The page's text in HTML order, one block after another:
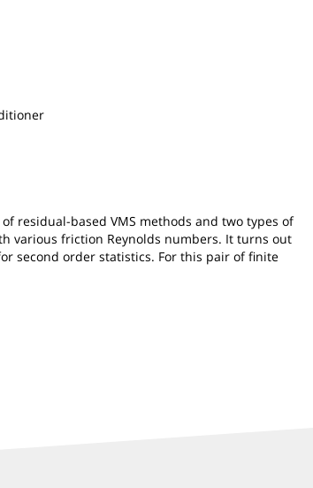
residual-based VMS methods and two types of
various friction Reynolds numbers. It turns out
second order statistics. For this pair of finite